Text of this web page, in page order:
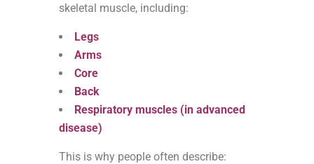
skeletal muscle, including:
Legs
Arms
Core
Back
Respiratory muscles (in advanced
disease)
This is why people often describe: